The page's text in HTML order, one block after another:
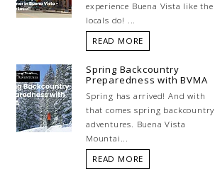
experience Buena Vista like the
locals do! ...
READ MORE
Spring Backcountry
Preparedness with BVMA
Spring has arrived! And with
that comes spring backcountry
adventures. Buena Vista
Mountai...
READ MORE